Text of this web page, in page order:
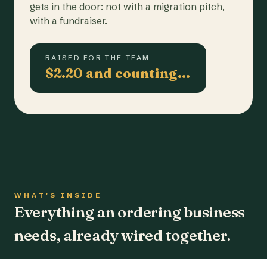
gets in the door: not with a migration pitch,
with a fundraiser.
RAISED FOR THE TEAM
$2.20 and counting…
WHAT'S INSIDE
Everything an ordering business
needs, already wired together.